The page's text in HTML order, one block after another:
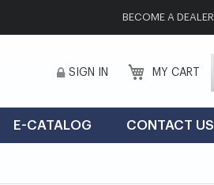
BECOME A DEALER
SIGN IN MY CART
E-CATALOG CONTACT US